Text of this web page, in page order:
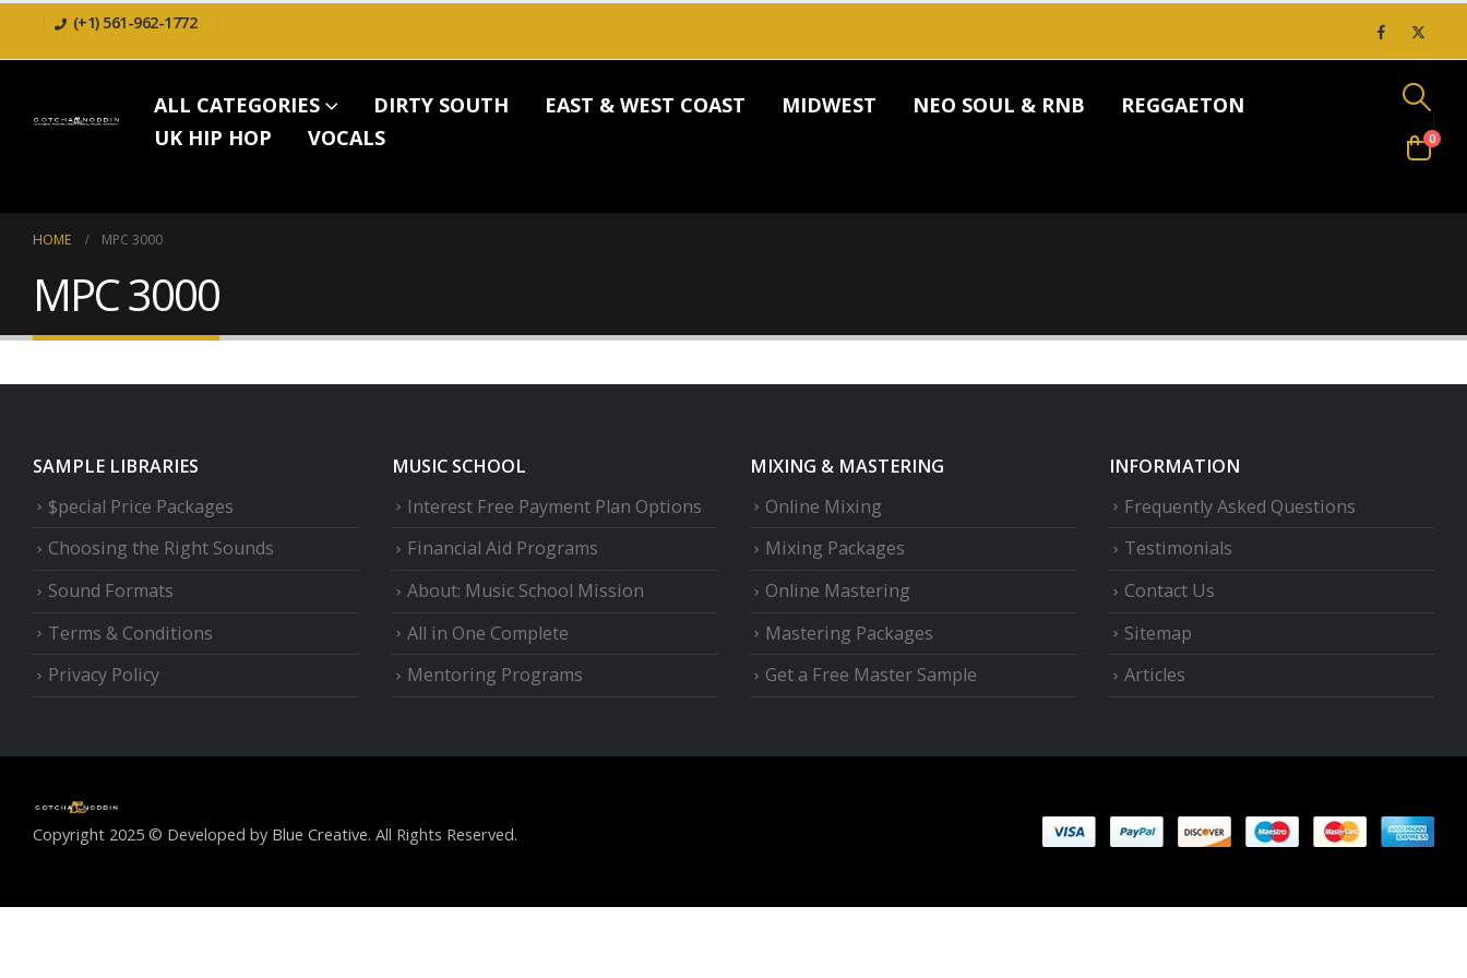
(+1) 561-962-1772
ALL CATEGORIES DIRTY SOUTH EAST & WEST COAST MIDWEST NEO SOUL & RNB
REGGAETON
UK HIP HOP
VOCALS 0
HOME MPC 3000
MPC 3000
SAMPLE LIBRARIES
$pecial Price Packages
Choosing the Right Sounds
Sound Formats
Terms & Conditions
Privacy Policy
MUSIC SCHOOL
Interest Free Payment Plan Options
Financial Aid Programs
About: Music School Mission
All in One Complete
Mentoring Programs
MIXING & MASTERING
Online Mixing
Mixing Packages
Online Mastering
Mastering Packages
Get a Free Master Sample
INFORMATION
Frequently Asked Questions
Testimonials
Contact Us
Sitemap
Articles
Copyright 2025 © Developed by Blue Creative. All Rights Reserved.